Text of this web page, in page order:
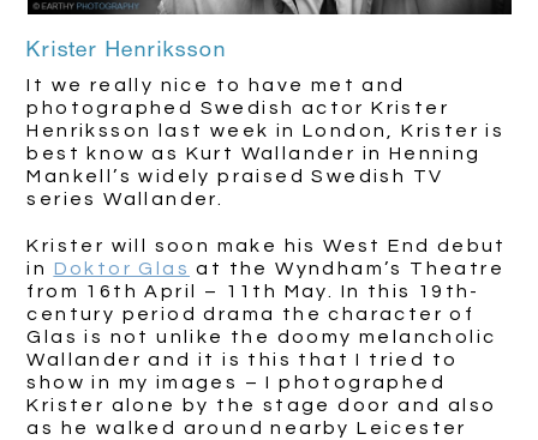
Krister Henriksson
It we really nice to have met and
photographed Swedish actor Krister
Henriksson last week in London, Krister is
best know as Kurt Wallander in Henning
Mankell’s widely praised Swedish TV
series Wallander.
Krister will soon make his West End debut
in Doktor Glas at the Wyndham’s Theatre
from 16th April – 11th May. In this 19th-
century period drama the character of
Glas is not unlike the doomy melancholic
Wallander and it is this that I tried to
show in my images – I photographed
Krister alone by the stage door and also
as he walked around nearby Leicester